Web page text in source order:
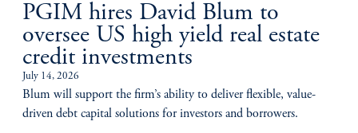
PGIM hires David Blum to
oversee US high yield real estate
credit investments
July 14, 2026
Blum will support the firm’s ability to deliver flexible, value-
driven debt capital solutions for investors and borrowers.